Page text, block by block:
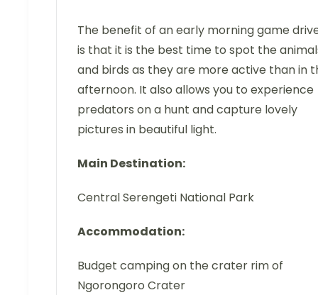
The benefit of an early morning game
is that it is the best time to spot the
and birds as they are more active than in
afternoon. It also allows you to experience
predators on a hunt and capture lovely
pictures in beautiful light.
Main Destination:
Central Serengeti National Park
Accommodation:
Budget camping on the crater rim of
Ngorongoro Crater